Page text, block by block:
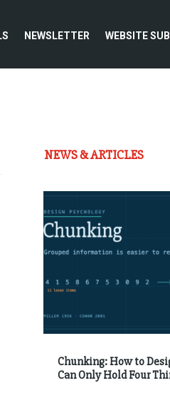
NEWSLETTER WEBSITE
NEWS & ARTICLES
Chunking: How to
Can Only Hold Four